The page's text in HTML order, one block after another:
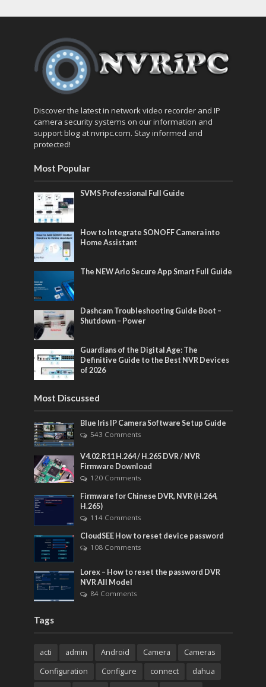
Discover the latest in network video recorder and IP
camera security systems on our information and
support blog at nvripc.com. Stay informed and
protected!
Most Popular
SVMS Professional Full Guide
How to Integrate SONOFF Camera into
Home Assistant
The NEW Arlo Secure App Smart Full Guide
Dashcam Troubleshooting Guide Boot –
Shutdown – Power
Guardians of the Digital Age: The
Definitive Guide to the Best NVR Devices
of 2026
Most Discussed
Blue Iris IP Camera Software Setup Guide
543 Comments
V4.02.R11 H.264 / H.265 DVR / NVR
Firmware Download
120 Comments
Firmware for Chinese DVR, NVR (H.264,
H.265)
114 Comments
CloudSEE How to reset device password
108 Comments
Lorex – How to reset the password DVR
NVR All Model
84 Comments
Tags
acti admin Android Camera
Cameras
Configuration
Configure connect
dahua